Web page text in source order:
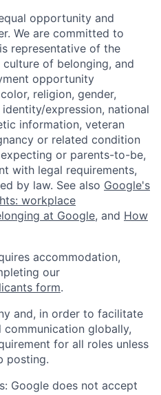
opportunity and
We are committed to
representative of the
of belonging, and
opportunity
religion, gender,
expression, national
information, veteran
or related condition
or parents-to-be,
with legal requirements,
by law. See also Google's
workplace
at Google, and How
accommodation,
our
form.
and, in order to facilitate
globally,
for all roles unless
posting.
Google does not accept